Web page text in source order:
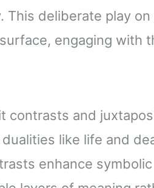
deliberate play on
engaging with
contrasts and
like life and
enhance